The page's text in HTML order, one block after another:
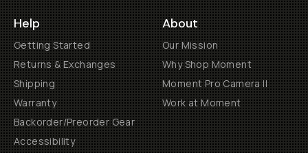
Help
Getting Started
Returns & Exchanges
Shipping
Warranty
Backorder/Preorder Gear
Accessibility
About
Our Mission
Why Shop Moment
Moment Pro Camera II
Work at Moment